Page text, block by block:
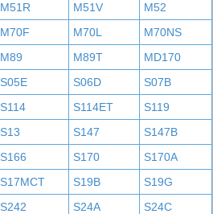
M51R M51V
M52
M70F M70L
M70NS
M89 M89T
MD170
S05E S06D
S07B
S114 S114ET
S119
S13 S147
S147B
S166 S170
S170A
S17MCT S19B
S19G
S242 S24A
S24C